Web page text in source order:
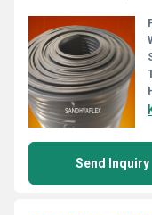
Send Inquiry